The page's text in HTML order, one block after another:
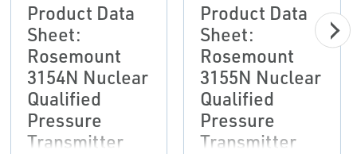
Product Data
Sheet:
Rosemount
3154N Nuclear
Qualified
Pressure
Transmitter
Product Data
Sheet:
Rosemount
3155N Nuclear
Qualified
Pressure
Transmitter